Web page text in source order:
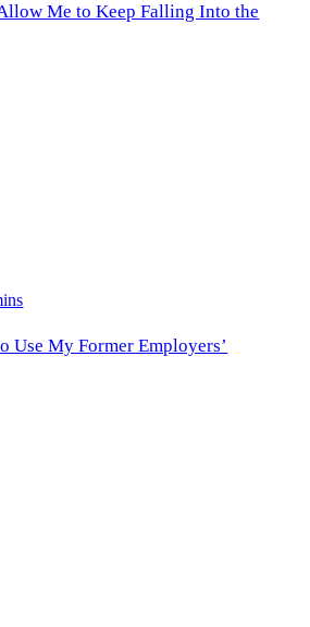
Me to Keep Falling Into the
Use My Former Employers’